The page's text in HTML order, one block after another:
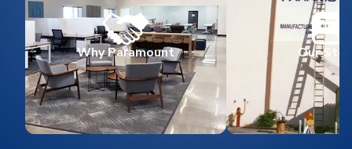
Why Paramount Our